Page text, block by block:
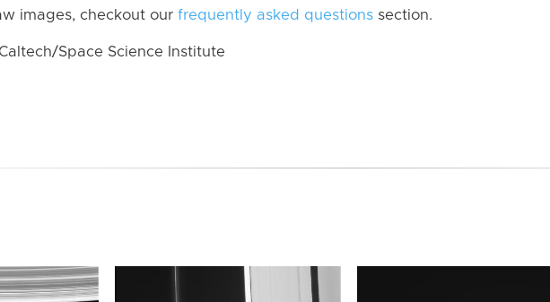
images, checkout our frequently asked questions section.
Space Science Institute